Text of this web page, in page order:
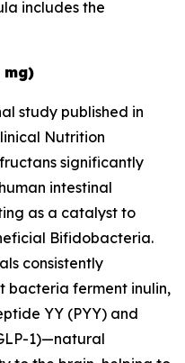
includes the
mg)
study published in
Nutrition
significantly
intestinal
as a catalyst to
Bifidobacteria.
consistently
bacteria ferment inulin,
YY (PYY) and
1)—natural